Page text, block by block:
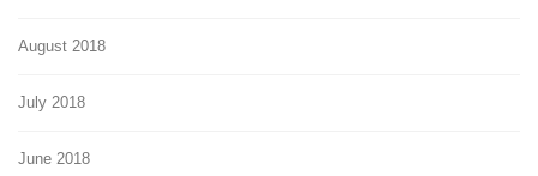
August 2018
July 2018
June 2018